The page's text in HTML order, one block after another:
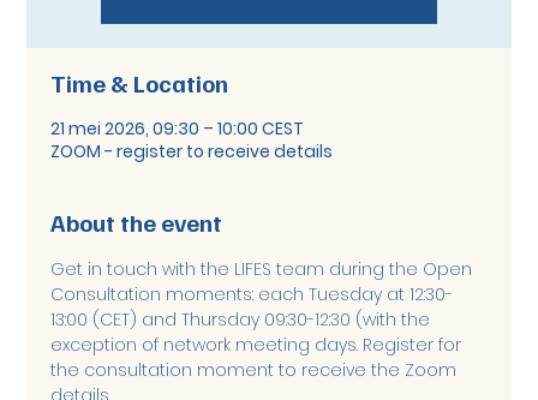
Time & Location
21 mei 2026, 09:30 – 10:00 CEST
ZOOM - register to receive details
About the event
Get in touch with the LIFES team during the Open
Consultation moments: each Tuesday at 12:30-
13:00 (CET) and Thursday 09:30-12:30 (with the
exception of network meeting days. Register for
the consultation moment to receive the Zoom